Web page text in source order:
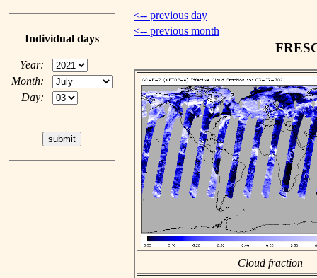
Individual days
Year:
Month:
Day:
<-- previous day
<-- previous month
Cloud fraction